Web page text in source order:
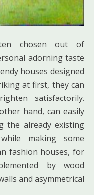
chosen out of
adorning taste
houses designed
at first, they can
satisfactorily.
hand, can easily
the already existing
making some
fashion houses, for
by wood
and asymmetrical